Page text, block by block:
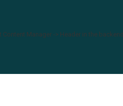
Manager -> Header in the